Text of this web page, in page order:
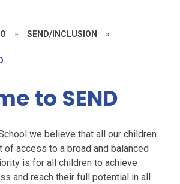
» SEND/INCLUSION »
to SEND
we believe that all our children
of access to a broad and balanced
is for all children to achieve
and reach their full potential in all